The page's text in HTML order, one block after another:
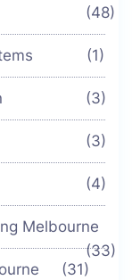
(48)
(1)
(3)
(3)
(4)
Melbourne
(33)
(31)